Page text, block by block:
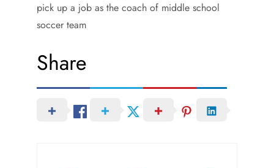
pick up a job as the coach of middle school
soccer team
Share